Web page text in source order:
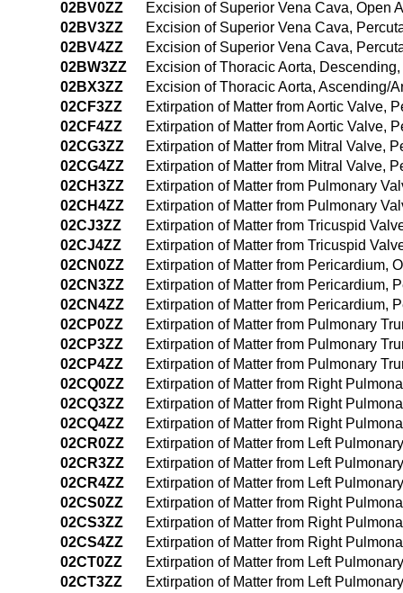
02BV0ZZ
Excision of Superior Vena Cava, Open
02BV3ZZ
Excision of Superior Vena Cava,
02BV4ZZ
Excision of Superior Vena Cava,
02BW3ZZ
Excision of Thoracic Aorta,
02BX3ZZ
Excision of Thoracic Aorta, Ascending/
02CF3ZZ
Extirpation of Matter from Aortic Valve,
02CF4ZZ
Extirpation of Matter from Aortic Valve,
02CG3ZZ
Extirpation of Matter from Mitral Valve,
02CG4ZZ
Extirpation of Matter from Mitral Valve,
02CH3ZZ
Extirpation of Matter from Pulmonary
02CH4ZZ
Extirpation of Matter from Pulmonary
02CJ3ZZ
Extirpation of Matter from Tricuspid
02CJ4ZZ
Extirpation of Matter from Tricuspid
02CN0ZZ
Extirpation of Matter from Pericardium,
02CN3ZZ
Extirpation of Matter from Pericardium,
02CN4ZZ
Extirpation of Matter from Pericardium,
02CP0ZZ
Extirpation of Matter from Pulmonary
02CP3ZZ
Extirpation of Matter from Pulmonary
02CP4ZZ
Extirpation of Matter from Pulmonary
02CQ0ZZ
Extirpation of Matter from Right
02CQ3ZZ
Extirpation of Matter from Right
02CQ4ZZ
Extirpation of Matter from Right
02CR0ZZ
Extirpation of Matter from Left
02CR3ZZ
Extirpation of Matter from Left
02CR4ZZ
Extirpation of Matter from Left
02CS0ZZ
Extirpation of Matter from Right
02CS3ZZ
Extirpation of Matter from Right
02CS4ZZ
Extirpation of Matter from Right
02CT0ZZ
Extirpation of Matter from Left
02CT3ZZ
Extirpation of Matter from Left